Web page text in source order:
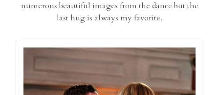
numerous beautiful images from the dance but the
last hug is always my favorite.